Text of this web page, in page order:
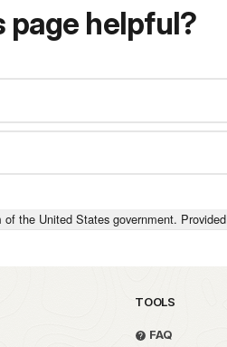
page helpful?
of the United States government.
TOOLS
FAQ